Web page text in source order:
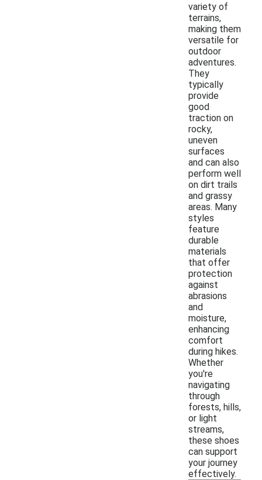
variety of
terrains,
making them
versatile for
outdoor
adventures.
They
typically
provide
good
traction on
rocky,
uneven
surfaces
and can also
perform well
on dirt trails
and grassy
areas. Many
styles
feature
durable
materials
that offer
protection
against
abrasions
and
moisture,
enhancing
comfort
during hikes.
Whether
you're
navigating
through
forests, hills,
or light
streams,
these shoes
can support
your journey
effectively.